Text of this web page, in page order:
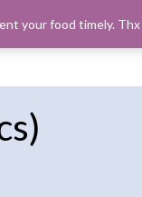
your food timely. Thx